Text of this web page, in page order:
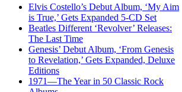
Elvis Costello’s Debut Album, ‘My Aim
is True,’ Gets Expanded 5-CD Set
Beatles Different ‘Revolver’ Releases:
The Last Time
Genesis’ Debut Album, ‘From Genesis
to Revelation,’ Gets Expanded, Deluxe
Editions
1971—The Year in 50 Classic Rock